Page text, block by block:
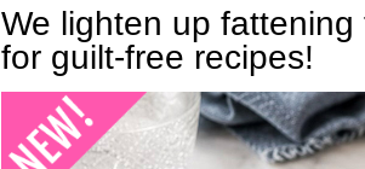
We lighten up
for guilt-free recipes!